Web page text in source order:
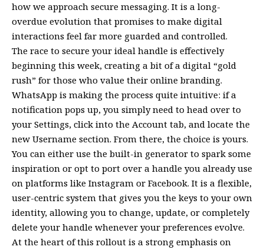
how we approach secure messaging. It is a long-
overdue evolution that promises to make digital
interactions feel far more guarded and controlled.
The race to secure your ideal handle is effectively
beginning this week, creating a bit of a digital “gold
rush” for those who value their online branding.
WhatsApp is making the process quite intuitive: if a
notification pops up, you simply need to head over to
your Settings, click into the Account tab, and locate the
new Username section. From there, the choice is yours.
You can either use the built-in generator to spark some
inspiration or opt to port over a handle you already use
on platforms like Instagram or Facebook. It is a flexible,
user-centric system that gives you the keys to your own
identity, allowing you to change, update, or completely
delete your handle whenever your preferences evolve.
At the heart of this rollout is a strong emphasis on